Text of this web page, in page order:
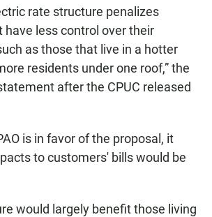
rate structure penalizes
have less control over their
as those that live in a hotter
residents under one roof,” the
after the CPUC released
is in favor of the proposal, it
to customers' bills would be
would largely benefit those living